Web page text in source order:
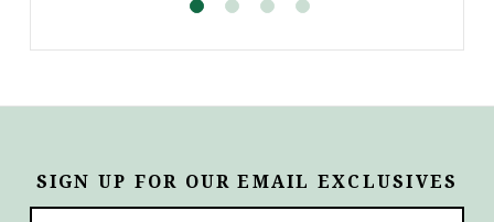
SIGN UP FOR OUR EMAIL EXCLUSIVES